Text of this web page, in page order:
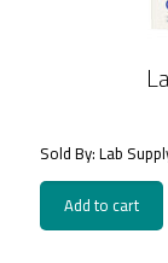
Sold By: Lab
Add to cart